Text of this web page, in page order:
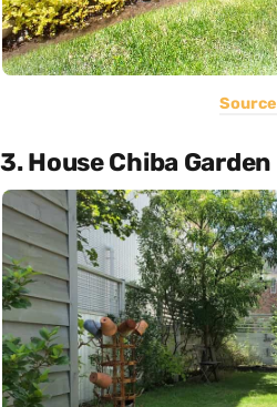
Source
3. House Chiba Garden